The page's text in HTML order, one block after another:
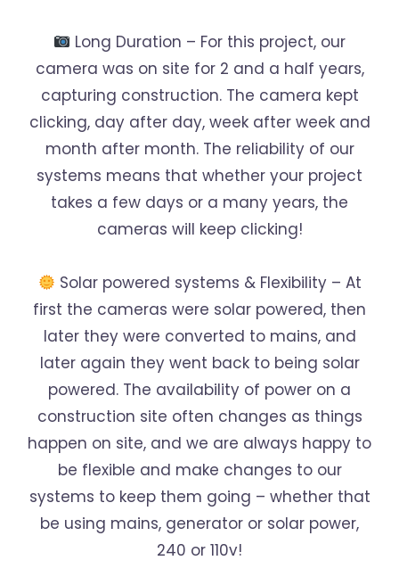
Long Duration – For this project, our
camera was on site for 2 and a half years,
capturing construction. The camera kept
clicking, day after day, week after week and
month after month. The reliability of our
systems means that whether your project
takes a few days or a many years, the
cameras will keep clicking!
Solar powered systems & Flexibility – At
first the cameras were solar powered, then
later they were converted to mains, and
later again they went back to being solar
powered. The availability of power on a
construction site often changes as things
happen on site, and we are always happy to
be flexible and make changes to our
systems to keep them going – whether that
be using mains, generator or solar power,
240 or 110v!